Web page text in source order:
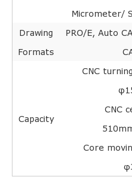
Micrometer/
Drawing
Formats
PRO/E, Auto
Capacity
CNC
CNC
Core